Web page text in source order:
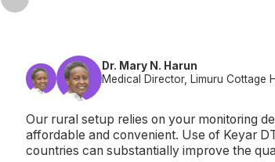
Dr. Mary N. Harun
Medical Director, Limuru Cottage
Our rural setup relies on your monitoring
affordable and convenient. Use of Keyar
countries can substantially improve the